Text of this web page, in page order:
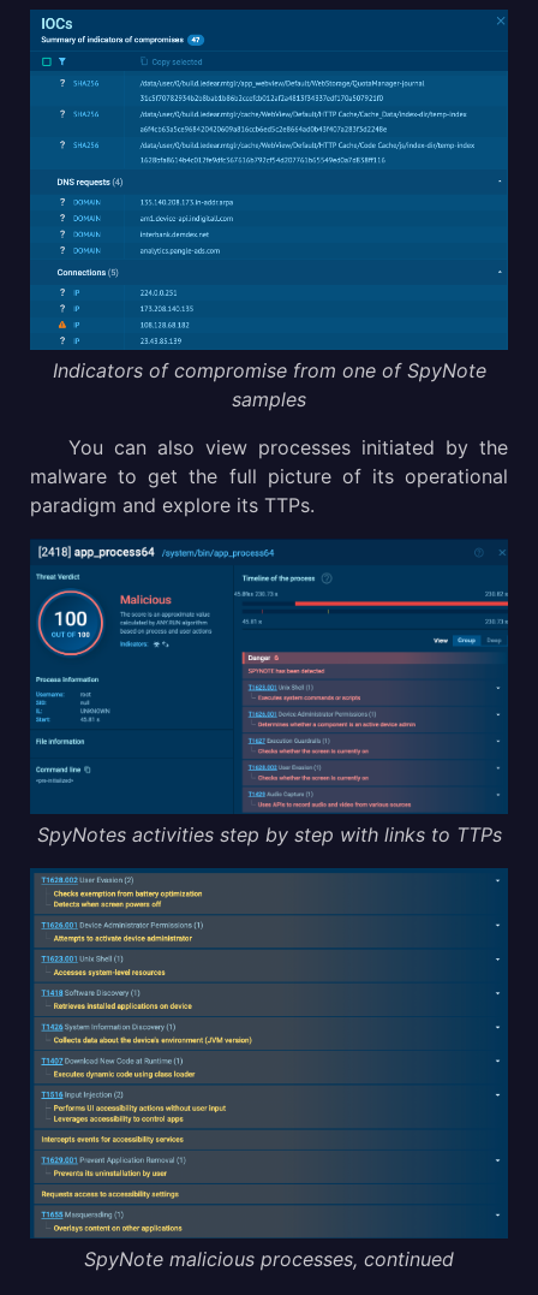
Indicators of compromise from one of SpyNote
samples
You can also view processes initiated by the
malware to get the full picture of its operational
paradigm and explore its TTPs.
SpyNotes activities step by step with links to TTPs
SpyNote malicious processes, continued